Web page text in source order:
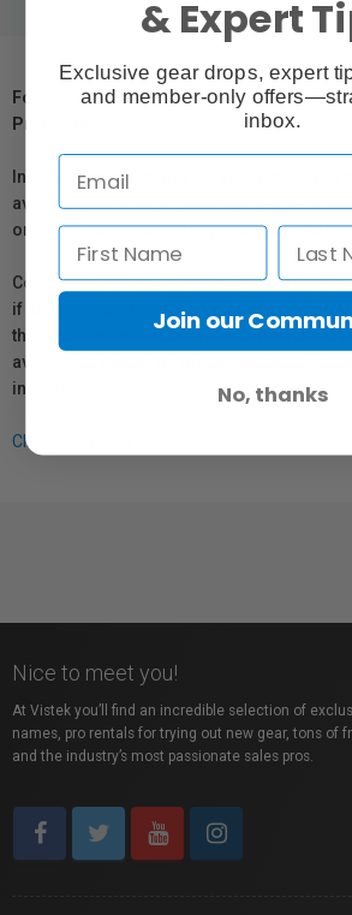
For Québec Residents – Disclosure
Protection Act
In compliance with Bill 29, Vistek does not
availability of replacement parts, repair
or repair information for products sold by
Coverage provided through applicable
if any, remains in effect. Customers are
the manufacturer directly for information
availability of replacement parts, repair
information.
Click here for more info.
Nice to meet you!
At Vistek you’ll find an incredible selection of
names, pro rentals for trying out new gear, tons of
and the industry’s most passionate sales pros.
& Expert
Exclusive gear drops, expert
and member-only
inbox.
Join our
No, thanks